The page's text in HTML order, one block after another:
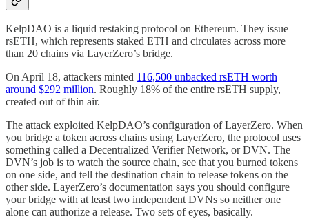
KelpDAO is a liquid restaking protocol on Ethereum. They issue
rsETH, which represents staked ETH and circulates across more
than 20 chains via LayerZero’s bridge.
On April 18, attackers minted 116,500 unbacked rsETH worth
around $292 million. Roughly 18% of the entire rsETH supply,
created out of thin air.
The attack exploited KelpDAO’s configuration of LayerZero. When
you bridge a token across chains using LayerZero, the protocol uses
something called a Decentralized Verifier Network, or DVN. The
DVN’s job is to watch the source chain, see that you burned tokens
on one side, and tell the destination chain to release tokens on the
other side. LayerZero’s documentation says you should configure
your bridge with at least two independent DVNs so neither one
alone can authorize a release. Two sets of eyes, basically.